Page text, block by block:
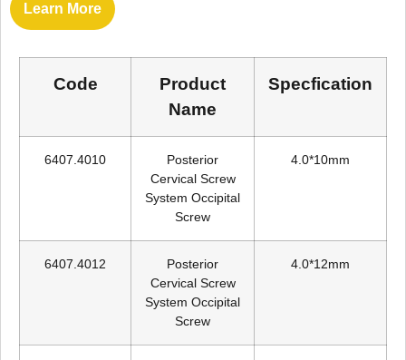
Learn More
Code
Product
Name
Specfication
6407.4010
Posterior
Cervical Screw
System Occipital
Screw
4.0*10mm
6407.4012
Posterior
Cervical Screw
System Occipital
Screw
4.0*12mm